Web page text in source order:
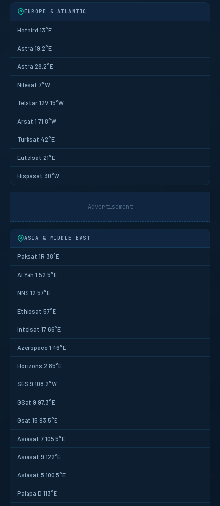
EUROPE & ATLANTIC
Hotbird 13°E
Astra 19.2°E
Astra 28.2°E
Nilesat 7°W
Telstar 12V 15°W
Arsat 1 71.8°W
Turksat 42°E
Eutelsat 21°E
Hispasat 30°W
Advertisement
ASIA & MIDDLE EAST
Paksat 1R 38°E
Al Yah 1 52.5°E
NNS 12 57°E
Ethiosat 57°E
Intelsat 17 66°E
Azerspace 1 46°E
Horizons 2 85°E
SES 9 108.2°W
GSat 9 97.3°E
Gsat 15 93.5°E
Asiasat 7 105.5°E
Asiasat 9 122°E
Asiasat 5 100.5°E
Palapa D 113°E